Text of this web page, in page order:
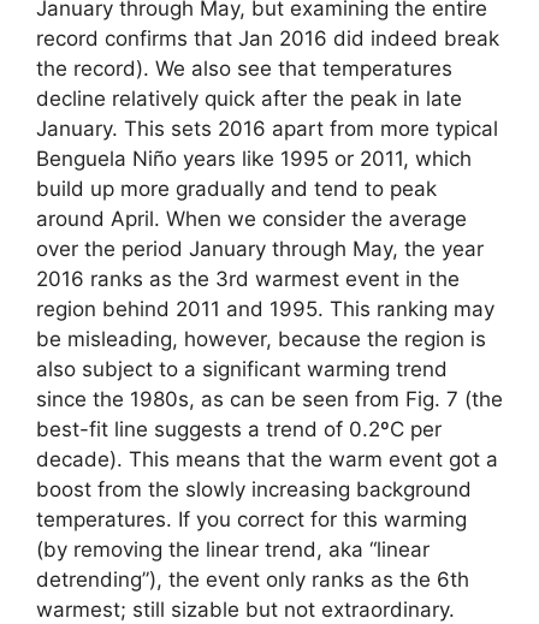
January through May, but examining the entire
record confirms that Jan 2016 did indeed break
the record). We also see that temperatures
decline relatively quick after the peak in late
January. This sets 2016 apart from more typical
Benguela Niño years like 1995 or 2011, which
build up more gradually and tend to peak
around April. When we consider the average
over the period January through May, the year
2016 ranks as the 3rd warmest event in the
region behind 2011 and 1995. This ranking may
be misleading, however, because the region is
also subject to a significant warming trend
since the 1980s, as can be seen from Fig. 7 (the
best-fit line suggests a trend of 0.2ºC per
decade). This means that the warm event got a
boost from the slowly increasing background
temperatures. If you correct for this warming
(by removing the linear trend, aka “linear
detrending”), the event only ranks as the 6th
warmest; still sizable but not extraordinary.